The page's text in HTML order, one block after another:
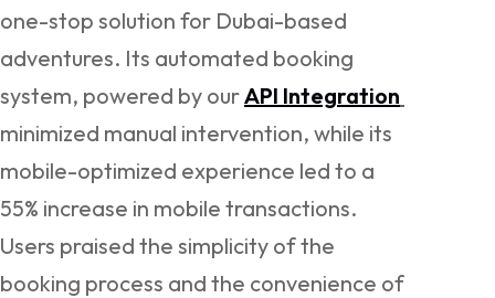
one-stop solution for Dubai-based
adventures. Its automated booking
system, powered by ourAPI Integration
minimized manual intervention, while its
mobile-optimized experience led to a
55% increase in mobile transactions.
Users praised the simplicity of the
booking process and the convenience of